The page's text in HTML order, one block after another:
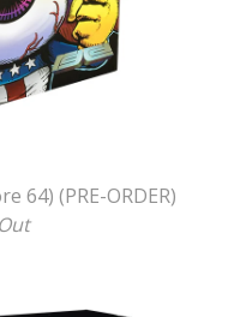
64) (PRE-ORDER)